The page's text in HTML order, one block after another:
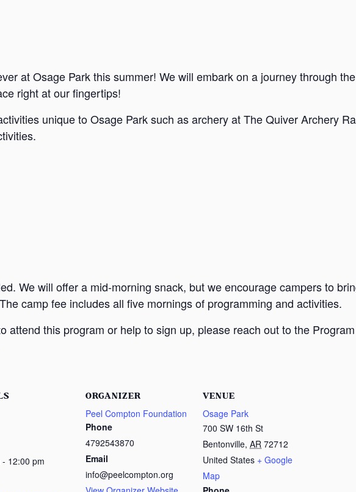
at Osage Park this summer! We will embark on a journey through
right at our fingertips!
unique to Osage Park such as archery at The Quiver Archery
We will offer a mid-morning snack, but we encourage campers to
camp fee includes all five mornings of programming and activities.
attend this program or help to sign up, please reach out to the
12:00 pm
ORGANIZER
Peel Compton Foundation
Phone
4792543870
Email
info@peelcompton.org
VENUE
Osage Park
700 SW 16th St
Bentonville, AR 72712
United States + Google
Map